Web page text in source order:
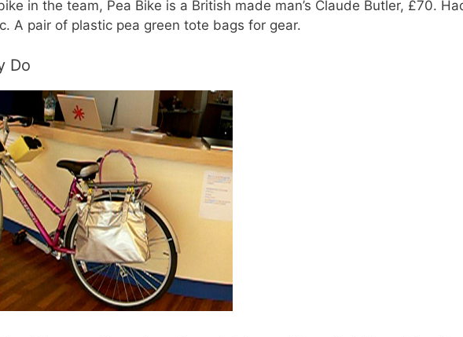
in the team, Pea Bike is a British made man’s Claude Butler, £70.
A pair of plastic pea green tote bags for gear.
Do